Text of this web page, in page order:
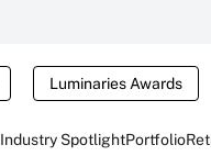
Luminaries Awards
Industry SpotlightPortfolio